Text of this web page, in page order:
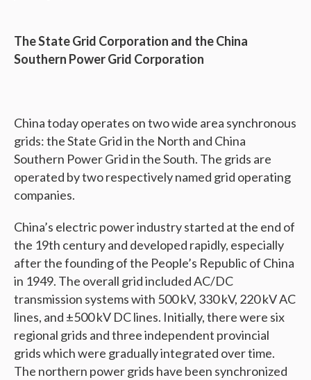
The State Grid Corporation and the China
Southern Power Grid Corporation
China today operates on two wide area synchronous
grids: the State Grid in the North and China
Southern Power Grid in the South. The grids are
operated by two respectively named grid operating
companies.
China’s electric power industry started at the end of
the 19th century and developed rapidly, especially
after the founding of the People’s Republic of China
in 1949. The overall grid included AC/DC
transmission systems with 500 kV, 330 kV, 220 kV AC
lines, and ±500 kV DC lines. Initially, there were six
regional grids and three independent provincial
grids which were gradually integrated over time.
The northern power grids have been synchronized